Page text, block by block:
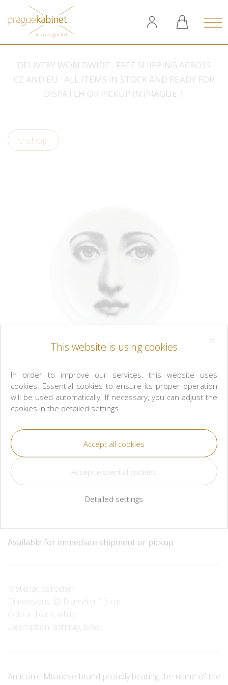
DELIVERY WORLDWIDE · FREE SHIPPING ACROSS
CZ AND EU · ALL ITEMS IN STOCK AND READY FOR
DISPATCH OR PICKUP IN PRAGUE 1
e-shop
Fornasetti
black/white
CZK 3,600
Available for immediate shipment or pickup
Material: porcelain
Dimensions: ∅ Diameter 13 cm
Colour: black, white
Description: ashtray, bowl
An iconic Milanese brand proudly bearing the name of the
This website is using cookies
In order to improve our services, this website uses
cookies. Essential cookies to ensure its proper operation
will be used automatically. If necessary, you can adjust the
cookies in the detailed settings.
Detailed settings